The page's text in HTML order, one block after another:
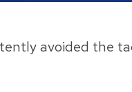
avoided the